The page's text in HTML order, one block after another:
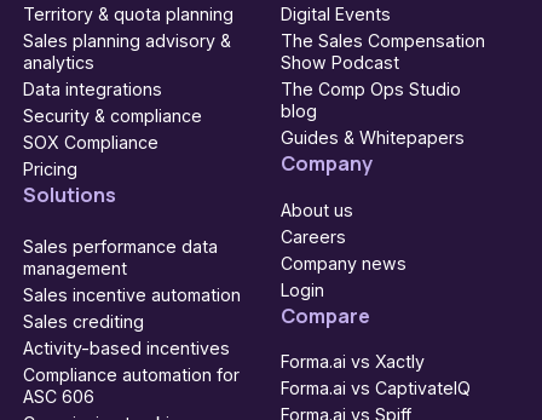
Territory & quota planning
Sales planning advisory &
analytics
Data integrations
Security & compliance
SOX Compliance
Pricing
Solutions
Sales performance data
management
Sales incentive automation
Sales crediting
Activity-based incentives
Compliance automation for
ASC 606
Digital Events
The Sales Compensation
Show Podcast
The Comp Ops Studio
blog
Guides & Whitepapers
Company
About us
Careers
Company news
Login
Compare
Forma.ai vs Xactly
Forma.ai vs CaptivateIQ
Forma.ai vs Spiff